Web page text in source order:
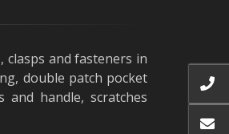
clasps and fasteners in
double patch pocket
handle, scratches